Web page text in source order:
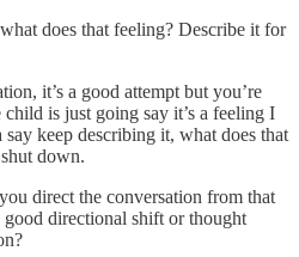
does that feeling? Describe it for
it’s a good attempt but you’re
is just going say it’s a feeling I
say keep describing it, what does that
down.
direct the conversation from that
good directional shift or thought